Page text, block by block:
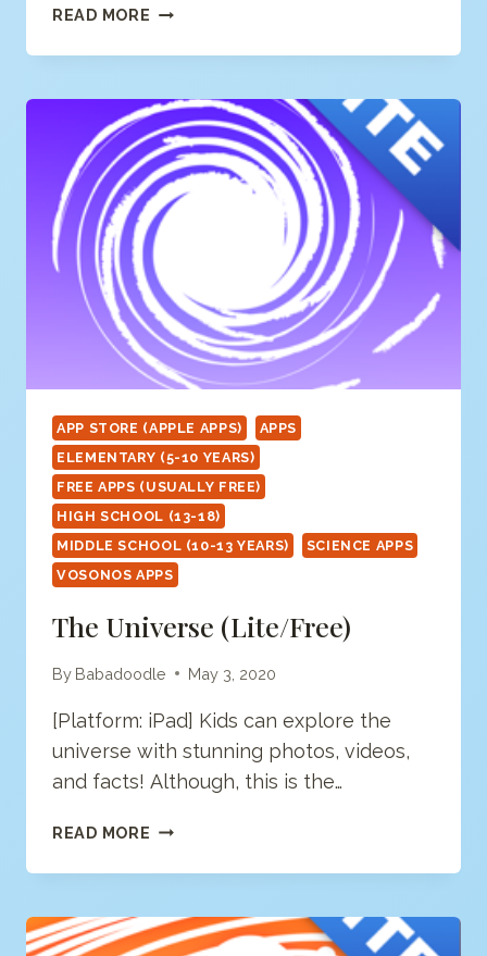
READ MORE MEGALODON:
ANCIENT
APP STORE (APPLE APPS)
APPS
ELEMENTARY (5-10 YEARS)
FREE APPS (USUALLY FREE)
HIGH SCHOOL (13-18)
MIDDLE SCHOOL (10-13 YEARS)
SCIENCE APPS
VOSONOS APPS
The Universe (Lite/free)
By Babadoodle May 3, 2020
[Platform: iPad] Kids can explore the
universe with stunning photos, videos,
and facts! Although, this is the…
READ MORE THE
(LITE/FREE)